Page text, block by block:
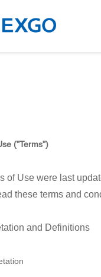
("Terms")
of Use were last
these terms and
and Definitions